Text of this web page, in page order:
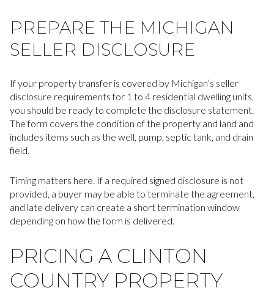
PREPARE THE MICHIGAN
SELLER DISCLOSURE
If your property transfer is covered by Michigan’s seller
disclosure requirements for 1 to 4 residential dwelling units,
you should be ready to complete the disclosure statement.
The form covers the condition of the property and land and
includes items such as the well, pump, septic tank, and drain
field.
Timing matters here. If a required signed disclosure is not
provided, a buyer may be able to terminate the agreement,
and late delivery can create a short termination window
depending on how the form is delivered.
PRICING A CLINTON
COUNTRY PROPERTY